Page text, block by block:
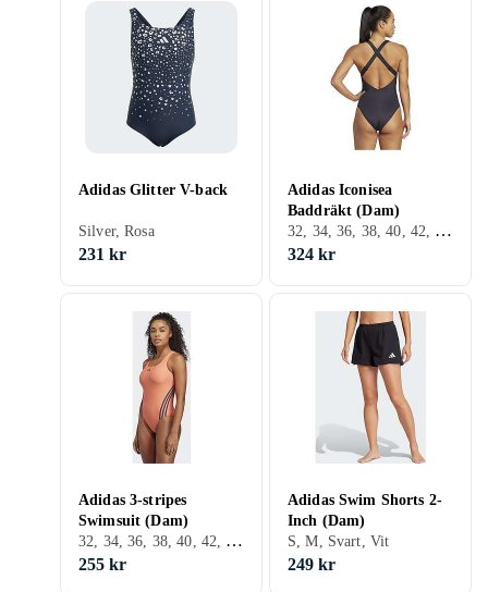
Adidas Glitter V-back
Silver, Rosa
231 kr
Adidas Iconisea
Baddräkt (Dam)
32, 34, 36, 38, 40, 42, 44, Svart, Turkos, Brun, Grön
324 kr
Adidas 3-stripes
Swimsuit (Dam)
32, 34, 36, 38, 40, 42, 44, 46, 48, 50, S, M, L, XL, XS, Svart, Vit, Grå, Turkos, Blå, Röd, Orange, Grön, Rosa, Lila
255 kr
Adidas Swim Shorts 2-
Inch (Dam)
S, M, Svart, Vit
249 kr